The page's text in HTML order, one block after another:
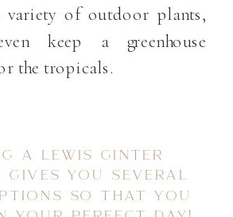
of outdoor plants,
keep a greenhouse
the tropicals.
A LEWIS GINTER
GIVES YOU SEVERAL
SO THAT YOU